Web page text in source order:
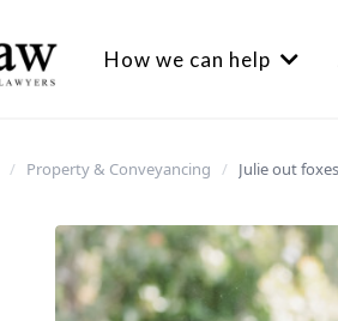
How we can help
/ Property & Conveyancing / Julie out